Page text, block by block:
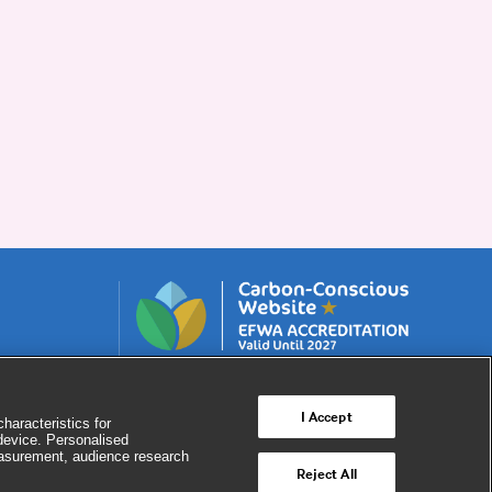
for
Personalised
audience research
I Accept
Reject All